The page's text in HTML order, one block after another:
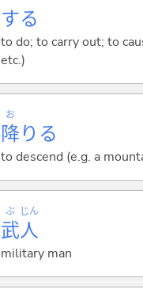
する
to do; to carry out; to
etc.)
降
お
り る
to descend (e.g. a
武
ぶ
人
じん
military man